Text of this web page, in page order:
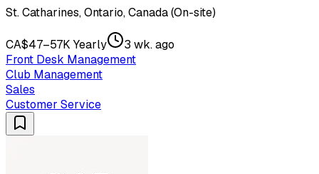
St. Catharines, Ontario, Canada (On-site)
CA$47–57K Yearly
3 wk. ago
Front Desk Management
Club Management
Sales
Customer Service